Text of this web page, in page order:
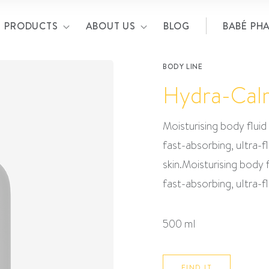
PRODUCTS ABOUT US BLOG BABÉ
BODY LINE
Hydra-
Moisturising body
fast-absorbing, ultra-
skin.Moisturising
fast-absorbing, ultra-
500 ml